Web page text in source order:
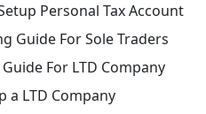
Personal Tax Account
Guide For Sole Traders
For LTD Company
a LTD Company